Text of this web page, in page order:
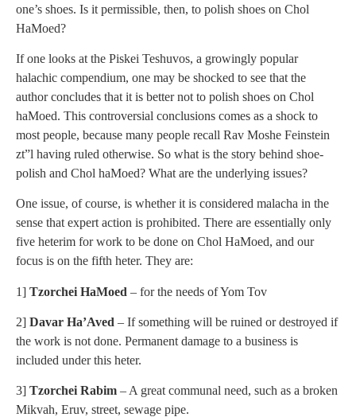
one’s shoes. Is it permissible, then, to polish shoes on Chol
HaMoed?
If one looks at the Piskei Teshuvos, a growingly popular
halachic compendium, one may be shocked to see that the
author concludes that it is better not to polish shoes on Chol
haMoed. This controversial conclusions comes as a shock to
most people, because many people recall Rav Moshe Feinstein
zt”l having ruled otherwise. So what is the story behind shoe-
polish and Chol haMoed? What are the underlying issues?
One issue, of course, is whether it is considered malacha in the
sense that expert action is prohibited. There are essentially only
five heterim for work to be done on Chol HaMoed, and our
focus is on the fifth heter. They are:
1] Tzorchei HaMoed – for the needs of Yom Tov
2] Davar Ha’Aved – If something will be ruined or destroyed if
the work is not done. Permanent damage to a business is
included under this heter.
3] Tzorchei Rabim – A great communal need, such as a broken
Mikvah, Eruv, street, sewage pipe.